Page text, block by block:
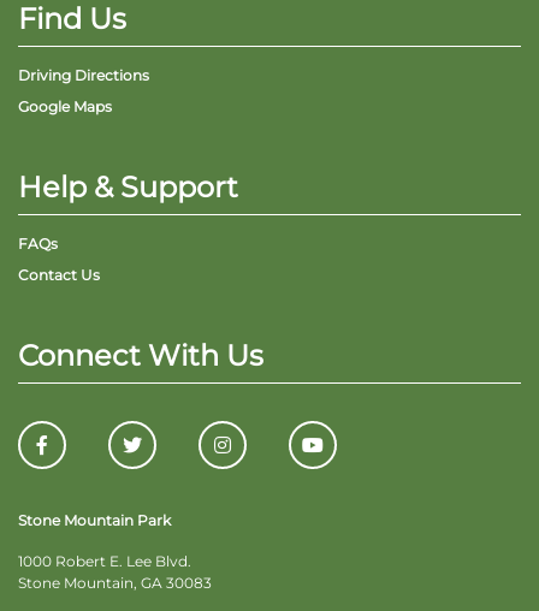
Find Us
Driving Directions
Google Maps
Help & Support
FAQs
Contact Us
Connect With Us
Stone Mountain Park
1000 Robert E. Lee Blvd.
Stone Mountain, GA 30083